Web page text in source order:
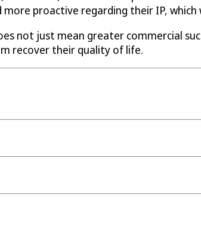
proactive regarding their IP,
not just mean greater commercial
recover their quality of life.